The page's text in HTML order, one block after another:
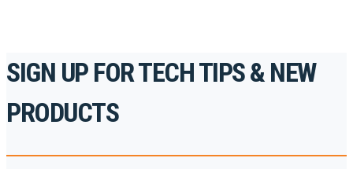
SIGN UP FOR TECH TIPS & NEW
PRODUCTS